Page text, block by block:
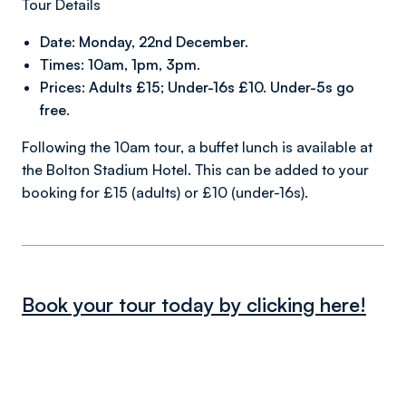
Tour Details
Date: Monday, 22nd December.
Times: 10am, 1pm, 3pm.
Prices: Adults £15; Under-16s £10. Under-5s go
free.
Following the 10am tour, a buffet lunch is available at
the Bolton Stadium Hotel. This can be added to your
booking for £15 (adults) or £10 (under-16s).
Book your tour today by clicking here!